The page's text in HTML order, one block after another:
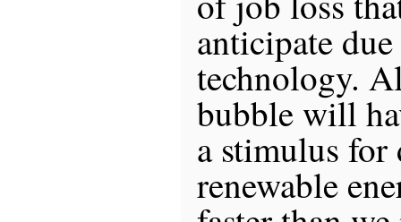
anticipate
technology.
bubble will
a stimulus
renewable